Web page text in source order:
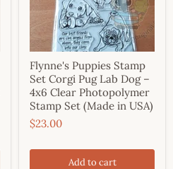
Flynne's Puppies Stamp
Set Corgi Pug Lab Dog –
4x6 Clear Photopolymer
Stamp Set (Made in USA)
$23.00
Add to cart